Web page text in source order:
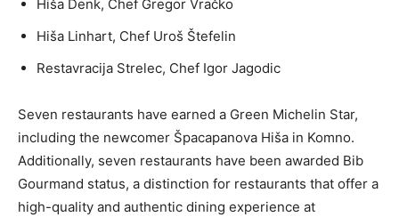
Hiša Denk, Chef Gregor Vračko
Hiša Linhart, Chef Uroš Štefelin
Restavracija Strelec, Chef Igor Jagodic
Seven restaurants have earned a Green Michelin Star,
including the newcomer Špacapanova Hiša in Komno.
Additionally, seven restaurants have been awarded Bib
Gourmand status, a distinction for restaurants that offer a
high-quality and authentic dining experience at